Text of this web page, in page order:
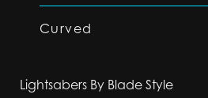
Curved
Lightsabers By Blade Style